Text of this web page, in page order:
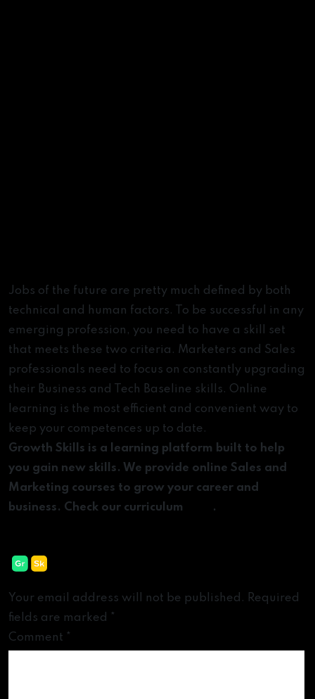
Jobs of the future are pretty much defined by both
technical and human factors. To be successful in any
emerging profession, you need to have a skill set
that meets these two criteria. Marketers and Sales
professionals need to focus on constantly upgrading
their Business and Tech Baseline skills. Online
learning is the most efficient and convenient way to
keep your competences up to date.
Growth Skills is a learning platform built to help
you gain new skills. We provide online Sales and
Marketing courses to grow your career and
business. Check our curriculum
.
Leave a Reply
Your email address will not be published. Required
fields are marked *
Comment *